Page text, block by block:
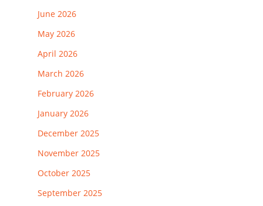
June 2026
May 2026
April 2026
March 2026
February 2026
January 2026
December 2025
November 2025
October 2025
September 2025